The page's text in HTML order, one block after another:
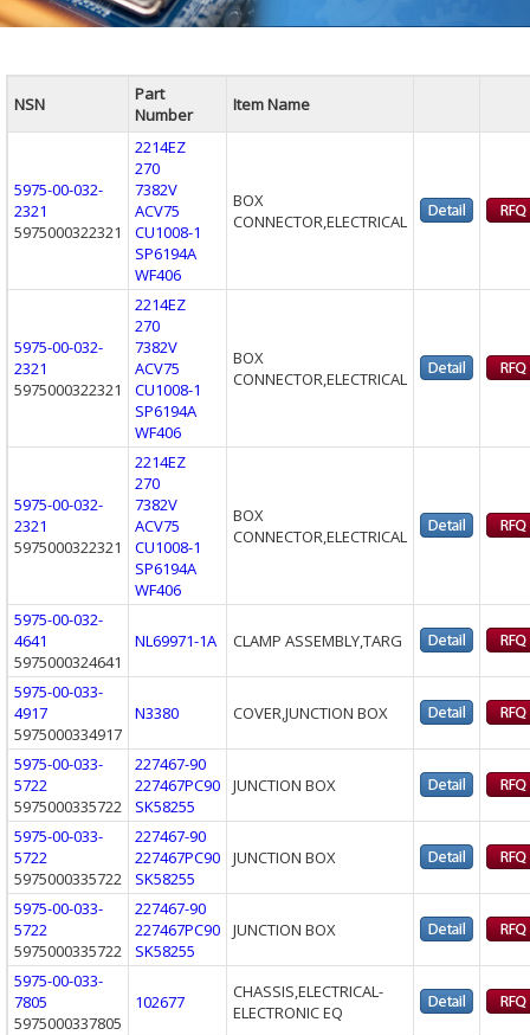
NSN
Part
Number
Item Name
5975-00-032-
2321
5975000322321
2214EZ
270
7382V
ACV75
CU1008-1
SP6194A
WF406
BOX
CONNECTOR,ELECTRICAL
5975-00-032-
2321
5975000322321
2214EZ
270
7382V
ACV75
CU1008-1
SP6194A
WF406
BOX
CONNECTOR,ELECTRICAL
5975-00-032-
2321
5975000322321
2214EZ
270
7382V
ACV75
CU1008-1
SP6194A
WF406
BOX
CONNECTOR,ELECTRICAL
5975-00-032-
4641
5975000324641
NL69971-1A CLAMP ASSEMBLY,TARG
5975-00-033-
4917
5975000334917
N3380 COVER,JUNCTION BOX
5975-00-033-
5722
5975000335722
227467-90
227467PC90
SK58255
JUNCTION BOX
5975-00-033-
5722
5975000335722
227467-90
227467PC90
SK58255
JUNCTION BOX
5975-00-033-
5722
5975000335722
227467-90
227467PC90
SK58255
JUNCTION BOX
5975-00-033-
7805
5975000337805
102677
CHASSIS,ELECTRICAL-
ELECTRONIC EQ